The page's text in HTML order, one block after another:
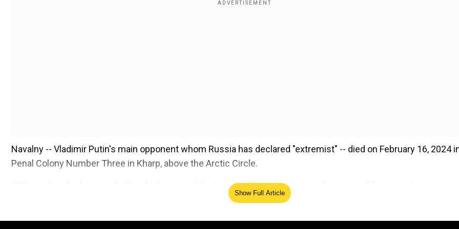
Navalny -- Vladimir Putin's main opponent whom Russia has declared "extremist" -- died on February 16, 2024
Penal Colony Number Three in Kharp, above the Arctic Circle.
AFP saw hundreds come to Navalny's grave at Borisovsky Cemetery, leaving flowers and forming a large queue
Show Full Article